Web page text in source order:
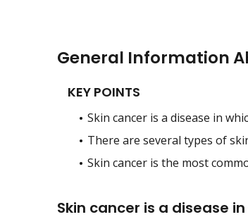
General Information
KEY POINTS
Skin cancer is a disease in
There are several types of
Skin cancer is the most
Skin cancer is a disease